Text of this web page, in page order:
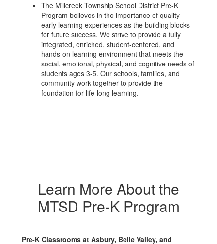
The Millcreek Township School District Pre-K
Program believes in the importance of quality
early learning experiences as the building blocks
for future success. We strive to provide a fully
integrated, enriched, student-centered, and
hands-on learning environment that meets the
social, emotional, physical, and cognitive needs of
students ages 3-5. Our schools, families, and
community work together to provide the
foundation for life-long learning.
Learn More About the
MTSD Pre-K Program
Pre-K Classrooms at Asbury, Belle Valley, and